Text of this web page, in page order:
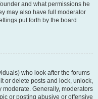
and what permissions he
may also have full moderator
put forth by the board
who look after the forums
or delete posts and lock, unlock,
Generally, moderators
or posting abusive or offensive